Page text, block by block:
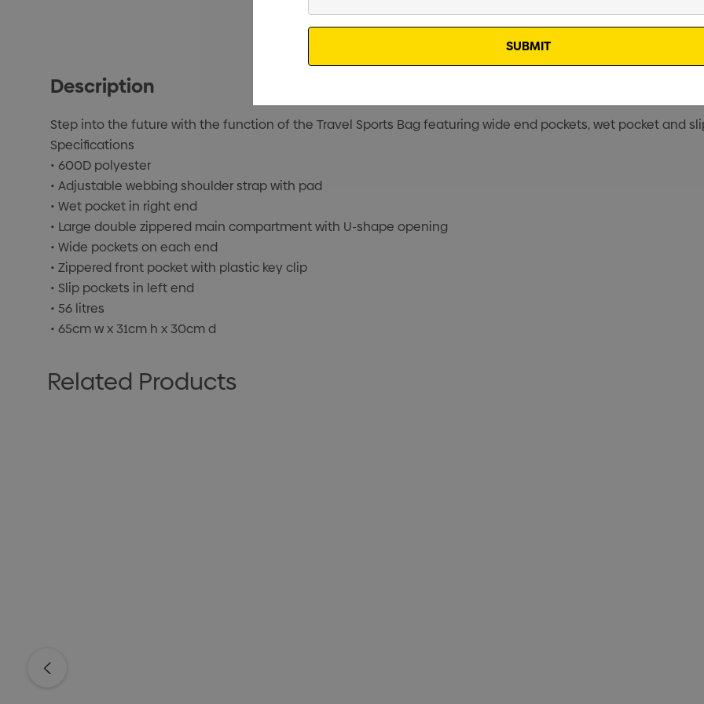
Description
Step into the future with the function of the Travel Sports Bag featuring wide end pockets, wet pocket and
Specifications
• 600D polyester
• Adjustable webbing shoulder strap with pad
• Wet pocket in right end
• Large double zippered main compartment with U-shape opening
• Wide pockets on each end
• Zippered front pocket with plastic key clip
• Slip pockets in left end
• 56 litres
• 65cm w x 31cm h x 30cm d
Related Products
Email